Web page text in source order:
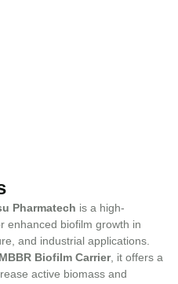
Pharmatech is a high-
enhanced biofilm growth in
and industrial applications.
MBBR Biofilm Carrier, it offers a
active biomass and